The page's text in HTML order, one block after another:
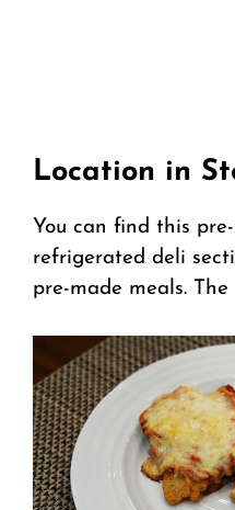
Location in
You can find this
refrigerated deli
pre-made meals.